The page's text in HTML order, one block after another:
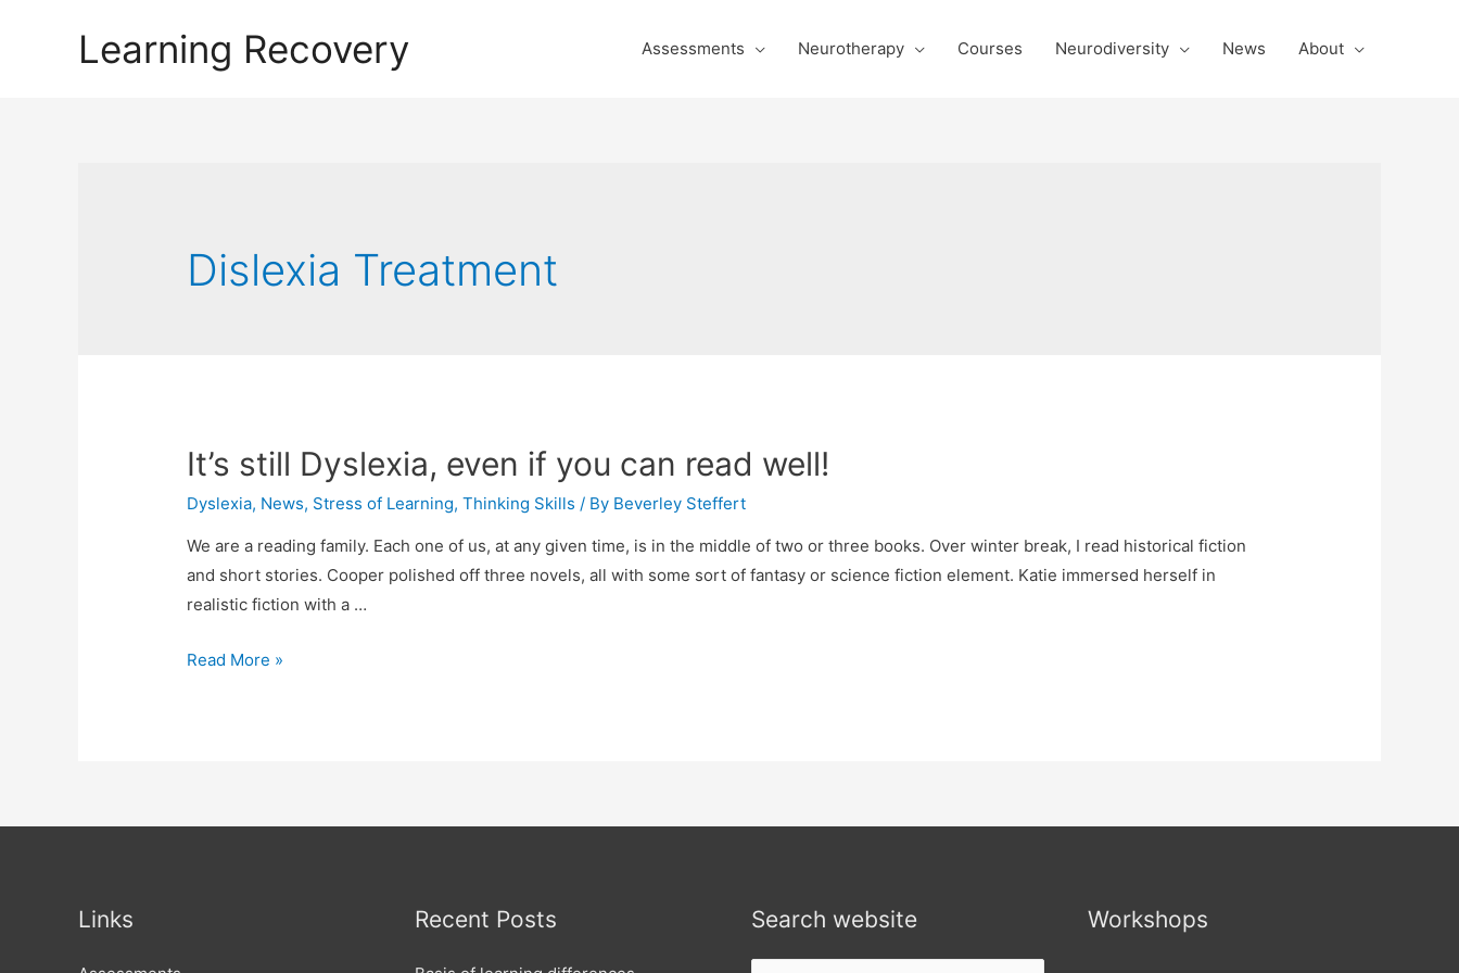
Learning Recovery Assessments Neurotherapy Courses Neurodiversity News About
Dislexia Treatment
It’s still Dyslexia, even if you can read well!
Dyslexia, News, Stress of Learning,Thinking Skills / By Beverley Steffert
We are a reading family. Each one of us, at any given time, is in the middle of two or three books. Over winter break, I read historical fiction
and short stories. Cooper polished off three novels, all with some sort of fantasy or science fiction element. Katie immersed herself in
realistic fiction with a …
It’s
Read More »
Links Recent Posts Search website Workshops